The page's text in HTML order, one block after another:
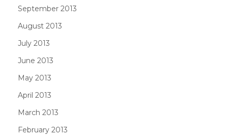
September 2013
August 2013
July 2013
June 2013
May 2013
April 2013
March 2013
February 2013